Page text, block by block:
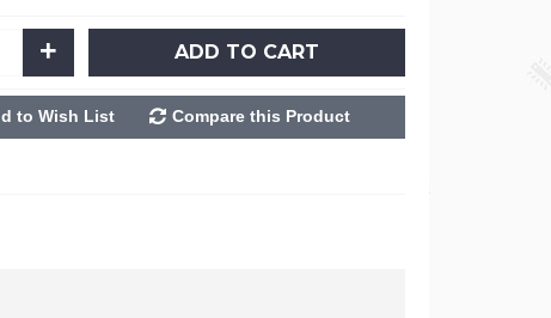
+ ADD TO CART
to Wish List Compare this Product